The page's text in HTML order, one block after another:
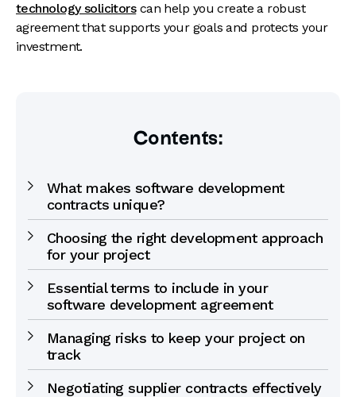
technology solicitorscan help you create a robust
agreement that supports your goals and protects your
investment.
Contents:
What makes software development
contracts unique?
Choosing the right development approach
for your project
Essential terms to include in your
software development agreement
Managing risks to keep your project on
track
Negotiating supplier contracts effectively